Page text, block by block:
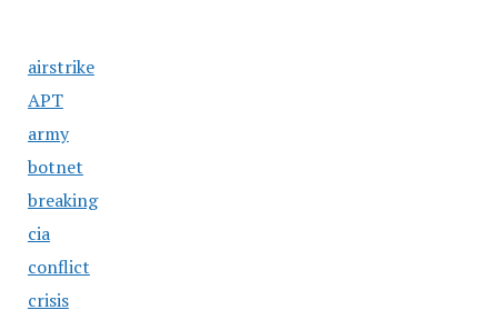
airstrike
APT
army
botnet
breaking
cia
conflict
crisis